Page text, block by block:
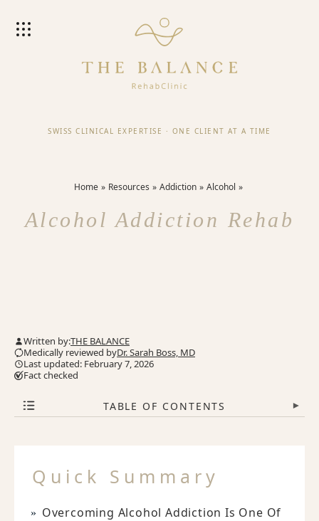
SWISS CLINICAL EXPERTISE · ONE CLIENT AT A TIME
Home Resources Addiction Alcohol
Alcohol Addiction Rehab
Written by:THE BALANCE
Medically reviewed byDr. Sarah Boss, MD
Last updated: February 7, 2026
Fact checked
TABLE OF CONTENTS ▾
Quick Summary
Overcoming Alcohol Addiction Is One Of